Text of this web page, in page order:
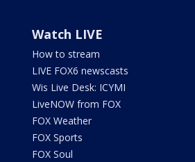
Watch LIVE
How to stream
LIVE FOX6 newscasts
Wis Live Desk: ICYMI
LiveNOW from FOX
FOX Weather
FOX Sports
FOX Soul